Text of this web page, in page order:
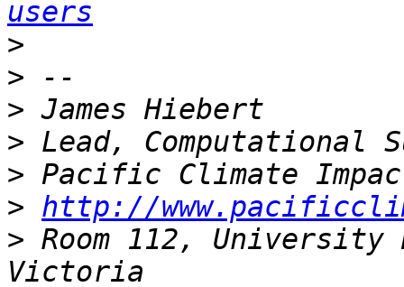
users
>
>
>
>
>
> http://
> Room 112,